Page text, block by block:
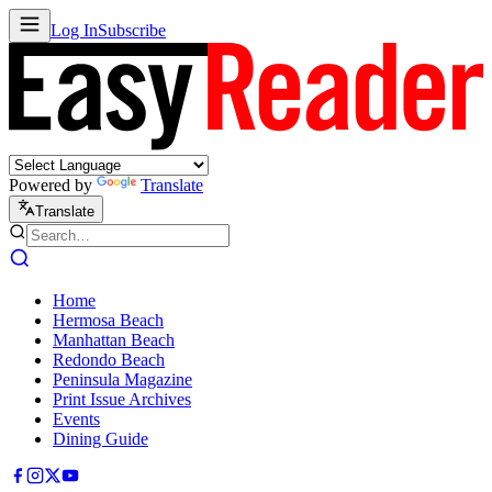
Log InSubscribe
Powered by Translate
Translate
Home
Hermosa Beach
Manhattan Beach
Redondo Beach
Peninsula Magazine
Print Issue Archives
Events
Dining Guide